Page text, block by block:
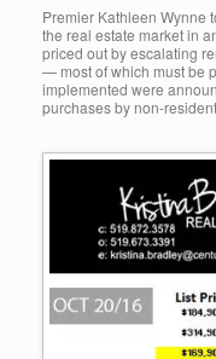
Premier Kathleen Wynne
the real estate market in
priced out by escalating
— most of which must be
implemented were
purchases by non-